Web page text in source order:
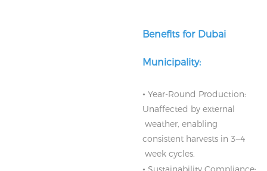
Benefits for Dubai
Municipality:
• Year-Round Production:
Unaffected by external
weather, enabling
consistent harvests in 3–4
week cycles.